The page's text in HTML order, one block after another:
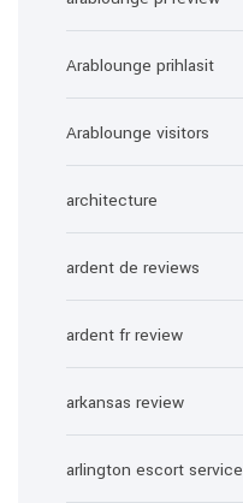
Arablounge prihlasit
Arablounge visitors
architecture
ardent de reviews
ardent fr review
arkansas review
arlington escort service